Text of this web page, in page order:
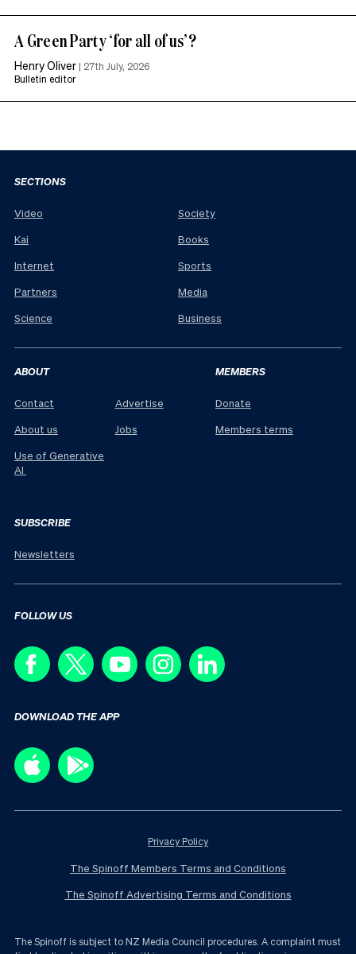
A Green Party ‘for all of us’?
Henry Oliver | 27th July, 2026
Bulletin editor
SECTIONS
Video
Kai
Internet
Partners
Science
Society
Books
Sports
Media
Business
ABOUT
Contact
About us
Use of Generative
AI
Advertise
Jobs
MEMBERS
Donate
Members terms
SUBSCRIBE
Newsletters
FOLLOW US
DOWNLOAD THE APP
Privacy Policy
The Spinoff Members Terms and Conditions
The Spinoff Advertising Terms and Conditions
The Spinoff is subject to NZ Media Council procedures. A complaint must